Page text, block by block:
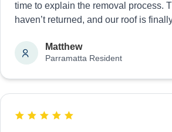
time to explain the removal process.
haven’t returned, and our roof is
Matthew
Parramatta Resident